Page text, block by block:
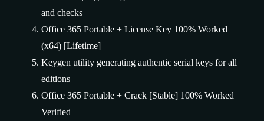
and checks
Office 365 Portable + License Key 100% Worked
(x64) [Lifetime]
Keygen utility generating authentic serial keys for all
editions
Office 365 Portable + Crack [Stable] 100% Worked
Verified